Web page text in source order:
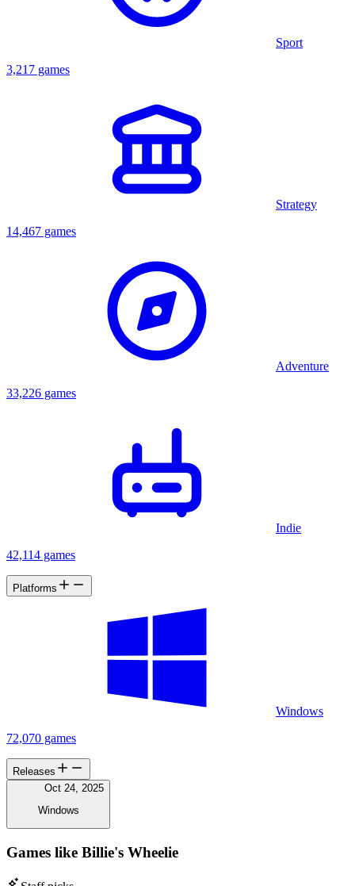
Sport
3,217 games
Strategy
14,467 games
Adventure
33,226 games
Indie
42,114 games
Platforms
Windows
72,070 games
Releases
Oct 24, 2025
Windows
Games like Billie's Wheelie